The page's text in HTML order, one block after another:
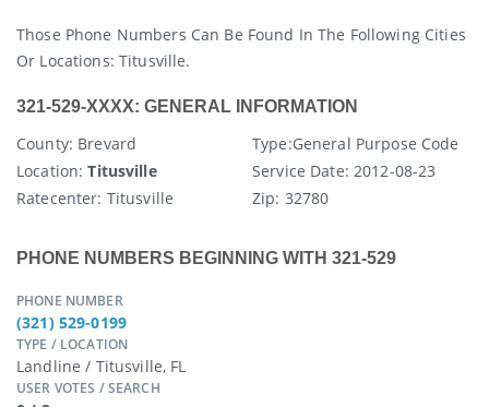
Those Phone Numbers Can Be Found In The Following Cities
Or Locations: Titusville.
321-529-XXXX: GENERAL INFORMATION
County: Brevard
Location: Titusville
Ratecenter: Titusville
Type:General Purpose Code
Service Date: 2012-08-23
Zip: 32780
PHONE NUMBERS BEGINNING WITH 321-529
PHONE NUMBER
(321) 529-0199
TYPE / LOCATION
Landline / Titusville, FL
USER VOTES / SEARCH